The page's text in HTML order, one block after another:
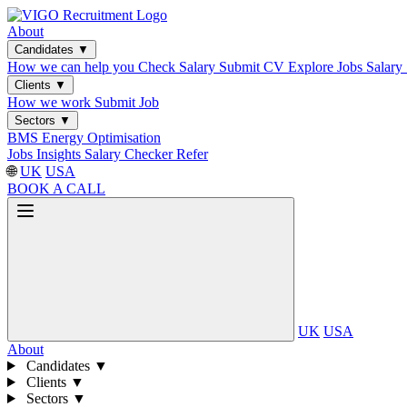
About
Candidates ▼
How we can help you Check Salary Submit CV Explore Jobs Salary
Clients ▼
How we work Submit Job
Sectors ▼
BMS Energy Optimisation
Jobs Insights Salary CheckerRefer
🌐 UK USA
BOOK A CALL
UK USA
About
Candidates ▼
Clients ▼
Sectors ▼